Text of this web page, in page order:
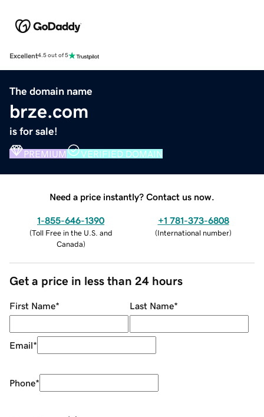
Excellent4.5 out of 5
The domain name
brze.com
is for sale!
PREMIUM VERIFIED DOMAIN
Need a price instantly? Contact us now.
1-855-646-1390
(Toll Free in the U.S. and
Canada)
+1 781-373-6808
(International number)
Get a price in less than 24 hours
First Name* Last Name*
Email*
Phone*